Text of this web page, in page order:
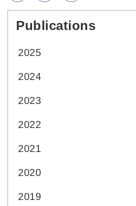
Publications
2025
2024
2023
2022
2021
2020
2019